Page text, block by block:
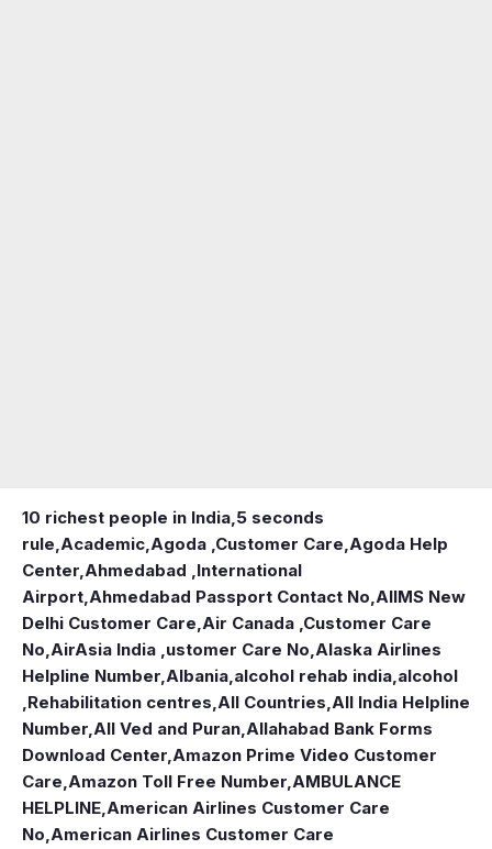
10 richest people in India,5 seconds
rule,Academic,Agoda ,Customer Care,Agoda Help
Center,Ahmedabad ,International
Airport,Ahmedabad Passport Contact No,AIIMS New
Delhi Customer Care,Air Canada ,Customer Care
No,AirAsia India ,ustomer Care No,Alaska Airlines
Helpline Number,Albania,alcohol rehab india,alcohol
,Rehabilitation centres,All Countries,All India Helpline
Number,All Ved and Puran,Allahabad Bank Forms
Download Center,Amazon Prime Video Customer
Care,Amazon Toll Free Number,AMBULANCE
HELPLINE,American Airlines Customer Care
No,American Airlines Customer Care